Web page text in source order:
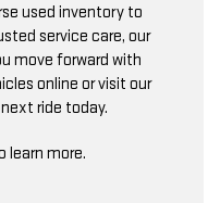
used inventory to
service care, our
move forward with
online or visit our
ride today.
learn more.